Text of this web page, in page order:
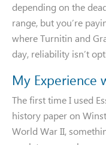
depending on the
range, but you’re
where Turnitin and
day, reliability isn’t
My Experience
The first time I used
history paper on
World War II,